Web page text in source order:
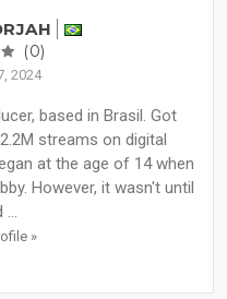
(0)
2024
based in Brasil. Got
streams on digital
at the age of 14 when
However, it wasn't until
...
»